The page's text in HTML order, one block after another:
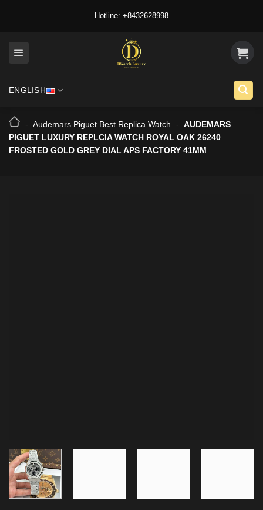
Hotline: +8432628998
ENGLISH
- Audemars Piguet Best Replica Watch - AUDEMARS
PIGUET LUXURY REPLCIA WATCH ROYAL OAK 26240
FROSTED GOLD GREY DIAL APS FACTORY 41MM